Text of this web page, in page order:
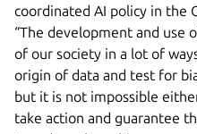
coordinated AI policy in the
“The development and use
of our society in a lot of
origin of data and test for
but it is not impossible
take action and guarantee